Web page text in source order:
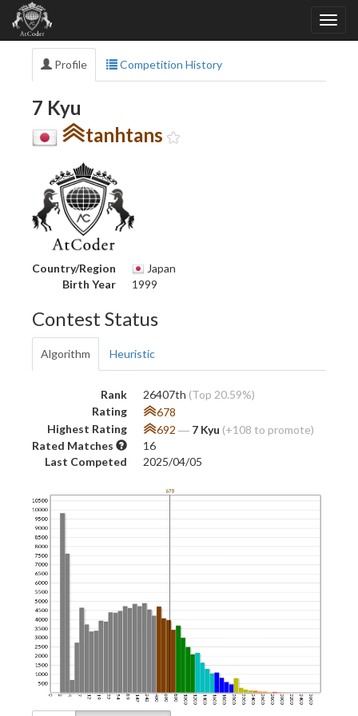
Profile Competition History
7 Kyu
tanhtans
Country/Region
Japan
Birth Year
1999
Contest Status
Algorithm Heuristic
Rank 26407th (Top 20.59%)
Rating
678
Highest Rating
692 ― 7 Kyu (+108 to promote)
Rated Matches
16
Last Competed
2025/04/05